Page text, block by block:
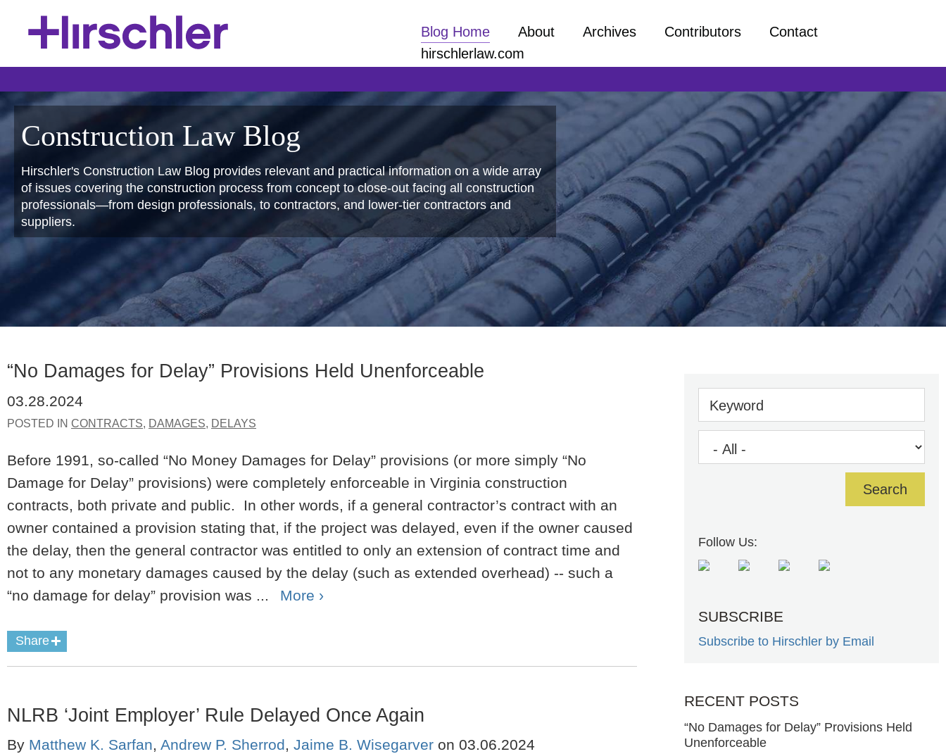
Construction Law Blog
Hirschler's Construction Law Blog provides relevant and practical information on a wide array
of issues covering the construction process from concept to close-out facing all construction
professionals—from design professionals, to contractors, and lower-tier contractors and
suppliers.
“No Damages for Delay” Provisions Held Unenforceable
03.28.2024
POSTED IN CONTRACTS, DAMAGES, DELAYS
Before 1991, so-called “No Money Damages for Delay” provisions (or more simply “No
Damage for Delay” provisions) were completely enforceable in Virginia construction
contracts, both private and public. In other words, if a general contractor’s contract with an
owner contained a provision stating that, if the project was delayed, even if the owner caused
the delay, then the general contractor was entitled to only an extension of contract time and
not to any monetary damages caused by the delay (such as extended overhead) -- such a
“no damage for delay” provision was ...
More ›
Share
NLRB ‘Joint Employer’ Rule Delayed Once Again
By Matthew K. Sarfan, Andrew P. Sherrod, Jaime B. Wisegarver on 03.06.2024
Keyword
Follow Us:
SUBSCRIBE
Subscribe to Hirschler by Email
RECENT POSTS
“No Damages for Delay” Provisions Held
Unenforceable
Blog Home About Archives Contributors
Contact
hirschlerlaw.com